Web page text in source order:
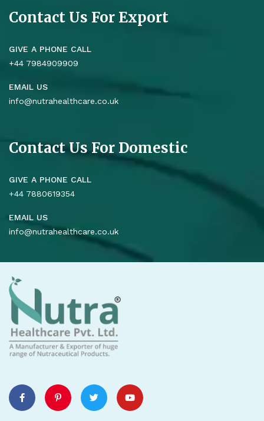
Contact Us For Export
GIVE A PHONE CALL
+44 7984909909
EMAIL US
info@nutrahealthcare.co.uk
Contact Us For Domestic
GIVE A PHONE CALL
+44 7880619354
EMAIL US
info@nutrahealthcare.co.uk